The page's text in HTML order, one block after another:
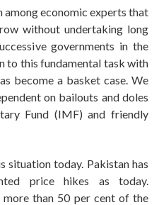
among economic experts that
without undertaking long
governments in the
to this fundamental task with
become a basket case. We
on bailouts and doles
Fund (IMF) and friendly
situation today. Pakistan has
price hikes as today.
more than 50 per cent of the